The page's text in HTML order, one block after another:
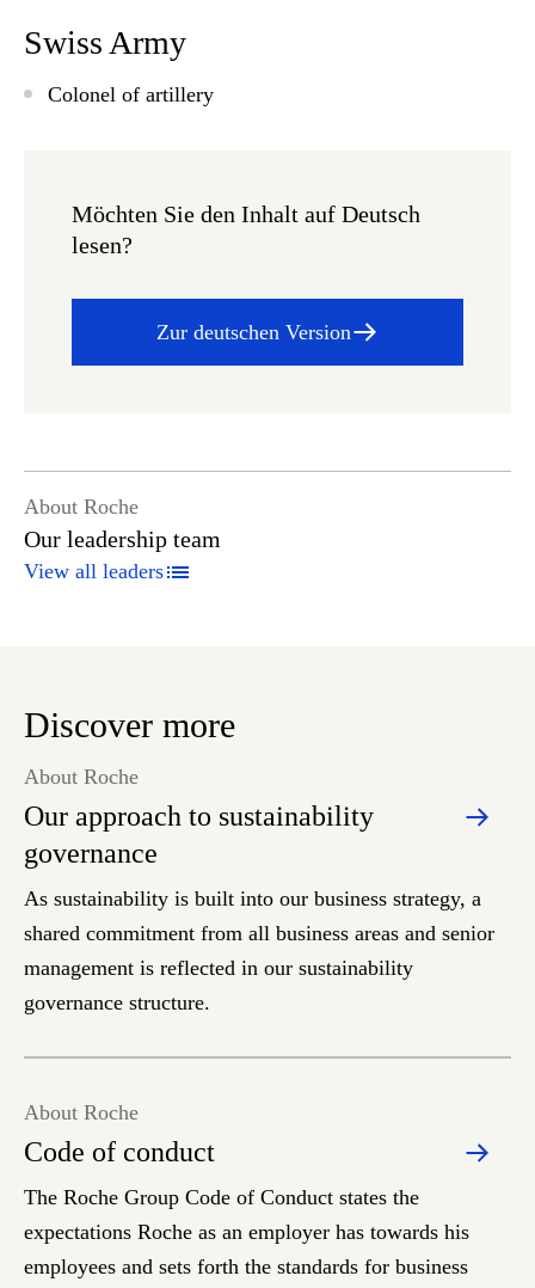
Swiss Army
Colonel of artillery
Möchten Sie den Inhalt auf Deutsch
lesen?
Zur deutschen Version
About Roche
Our leadership team
View all leaders
Discover more
Our approach to sustainability
governance
About Roche
As sustainability is built into our business strategy, a
shared commitment from all business areas and senior
management is reflected in our sustainability
governance structure.
Code of conduct
About Roche
The Roche Group Code of Conduct states the
expectations Roche as an employer has towards his
employees and sets forth the standards for business